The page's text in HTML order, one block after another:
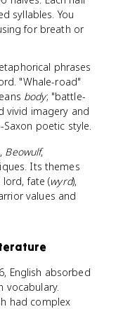
syllables. You
for breath or
phrases
"Whale-road"
body; "battle-
vivid imagery and
poetic style.
Beowulf,
Its themes
fate (wyrd),
values and
English absorbed
vocabulary.
had complex